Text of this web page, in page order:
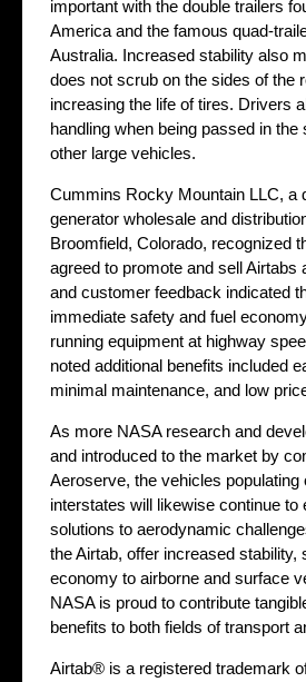
important with the double trailers
America and the famous quad-
Australia. Increased stability also
does not scrub on the sides of the
increasing the life of tires. Drivers
handling when being passed in
other large vehicles.
Cummins Rocky Mountain LLC, a
generator wholesale and
Broomfield, Colorado, recognized
agreed to promote and sell Airtabs
and customer feedback indicated
immediate safety and fuel
running equipment at highway
noted additional benefits included
minimal maintenance, and low
As more NASA research and
and introduced to the market by
Aeroserve, the vehicles populating
interstates will likewise continue to
solutions to aerodynamic
the Airtab, offer increased stability,
economy to airborne and surface
NASA is proud to contribute
benefits to both fields of transport
Airtab® is a registered trademark